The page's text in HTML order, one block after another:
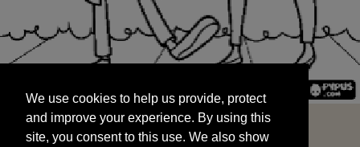
and improve your experience. By using this
site, you consent to this use. We also show
targeted advertisements by sharing your data
We use cookies to help us provide, protect
and improve your experience. By using this
site, you consent to this use. We also show
START